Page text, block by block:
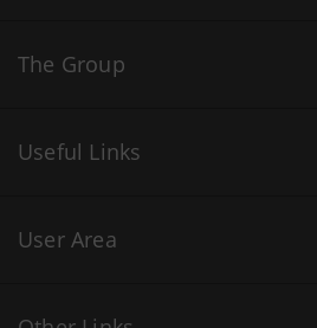
The Group
Useful Links
User Area